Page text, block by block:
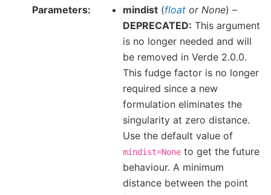
Parameters mindist (float or None) –
DEPRECATED: This argument
is no longer needed and will
be removed in Verde 2.0.0.
This fudge factor is no longer
required since a new
formulation eliminates the
singularity at zero distance.
Use the default value of
mindist=None to get the future
behaviour. A minimum
distance between the point